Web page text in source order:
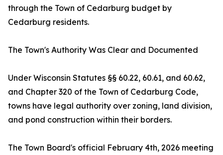
through the Town of Cedarburg budget by
Cedarburg residents.
The Town's Authority Was Clear and Documented
Under Wisconsin Statutes §§ 60.22, 60.61, and 60.62,
and Chapter 320 of the Town of Cedarburg Code,
towns have legal authority over zoning, land division,
and pond construction within their borders.
The Town Board's official February 4th, 2026 meeting